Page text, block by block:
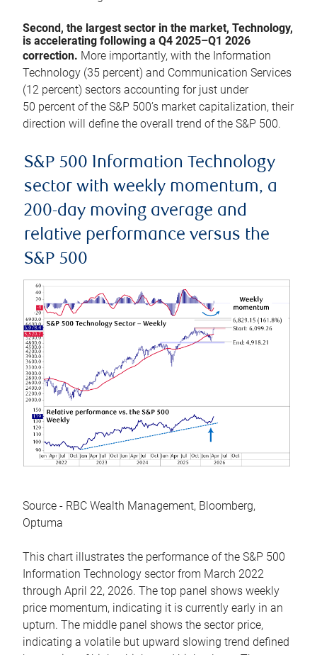
Second, the largest sector in the market, Technology,
is accelerating following a Q4 2025–Q1 2026
correction. More importantly, with the Information
Technology (35 percent) and Communication Services
(12 percent) sectors accounting for just under
50 percent of the S&P 500’s market capitalization, their
direction will define the overall trend of the S&P 500.
S&P 500 Information Technology
sector with weekly momentum, a
200-day moving average and
relative performance versus the
S&P 500
Source - RBC Wealth Management, Bloomberg,
Optuma
This chart illustrates the performance of the S&P 500
Information Technology sector from March 2022
through April 22, 2026. The top panel shows weekly
price momentum, indicating it is currently early in an
upturn. The middle panel shows the sector price,
indicating a volatile but upward slowing trend defined